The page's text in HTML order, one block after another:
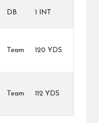
DB 1 INT
Team 120 YDS
Team 112 YDS